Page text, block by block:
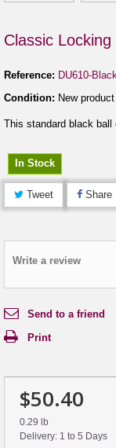
Classic
Reference: DU610-Black
Condition: New product
This standard black ball
In Stock
Tweet Share
Write a review
Send to a friend
Print
$50.40
0.29 lb
Delivery: 1 to 5 Days